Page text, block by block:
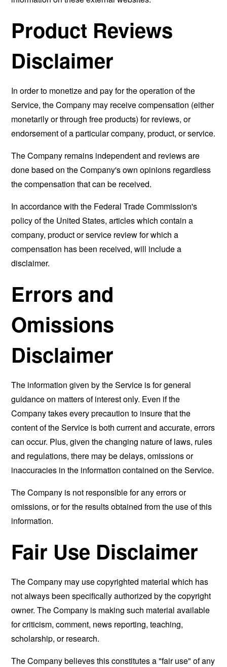
Product Reviews
Disclaimer
In order to monetize and pay for the operation of the
Service, the Company may receive compensation (either
monetarily or through free products) for reviews, or
endorsement of a particular company, product, or service.
The Company remains independent and reviews are
done based on the Company's own opinions regardless
the compensation that can be received.
In accordance with the Federal Trade Commission's
policy of the United States, articles which contain a
company, product or service review for which a
compensation has been received, will include a
disclaimer.
Errors and
Omissions
Disclaimer
The information given by the Service is for general
guidance on matters of interest only. Even if the
Company takes every precaution to insure that the
content of the Service is both current and accurate, errors
can occur. Plus, given the changing nature of laws, rules
and regulations, there may be delays, omissions or
inaccuracies in the information contained on the Service.
The Company is not responsible for any errors or
omissions, or for the results obtained from the use of this
information.
Fair Use Disclaimer
The Company may use copyrighted material which has
not always been specifically authorized by the copyright
owner. The Company is making such material available
for criticism, comment, news reporting, teaching,
scholarship, or research.
The Company believes this constitutes a "fair use" of any